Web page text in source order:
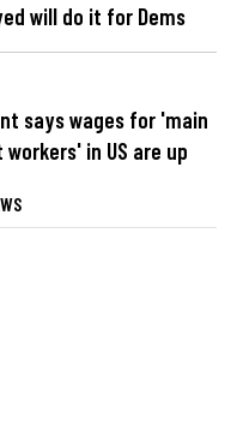
will do it for Dems
says wages for 'main
in US are up